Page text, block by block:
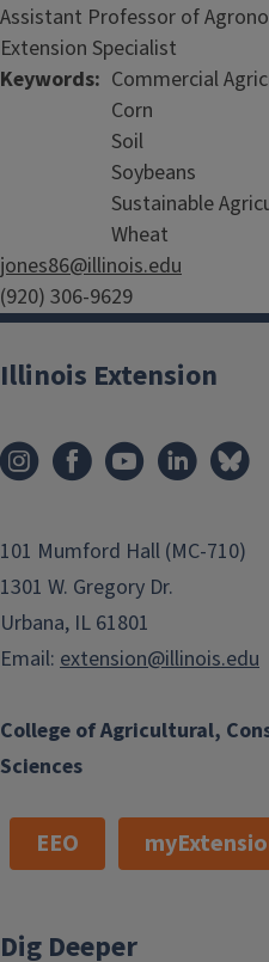
Assistant Professor of
Extension Specialist
Keywords Commercial
Corn
Soil
Soybeans
Sustainable
Wheat
jones86@illinois.edu
(920) 306-9629
College of Agricultural,
Sciences
Illinois Extension
101 Mumford Hall (MC-710)
1301 W. Gregory Dr.
Urbana, IL 61801
Email: extension@illinois.edu
EEO
Dig Deeper